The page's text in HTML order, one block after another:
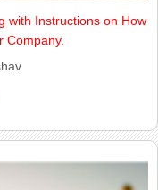
with Instructions on How
Company.